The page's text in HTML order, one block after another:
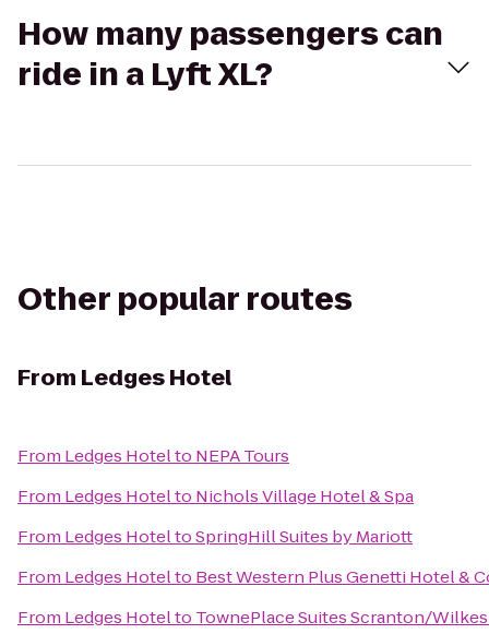
How many passengers can
ride in a Lyft XL?
Other popular routes
From Ledges Hotel
From Ledges Hotelto NEPA Tours
From Ledges Hotelto Nichols Village Hotel & Spa
From Ledges HoteltoSpringHill Suites by Mariott
From Ledges Hotelto Best Western Plus Genetti Hotel &
From Ledges Hotelto TownePlace Suites Scranton/